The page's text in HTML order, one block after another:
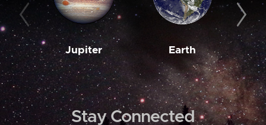
Jupiter Earth
Stay Connected